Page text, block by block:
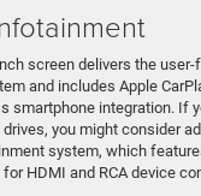
screen delivers the
and includes Apple
smartphone integration. If
you might consider
system, which
HDMI and RCA device